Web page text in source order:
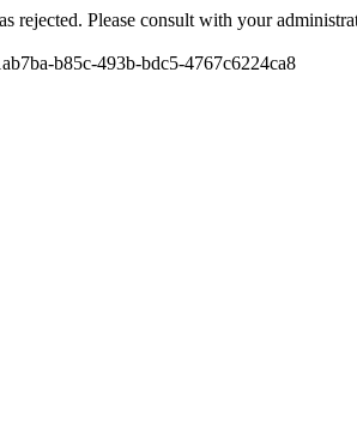
rejected. Please consult with your
b85c-493b-bdc5-4767c6224ca8